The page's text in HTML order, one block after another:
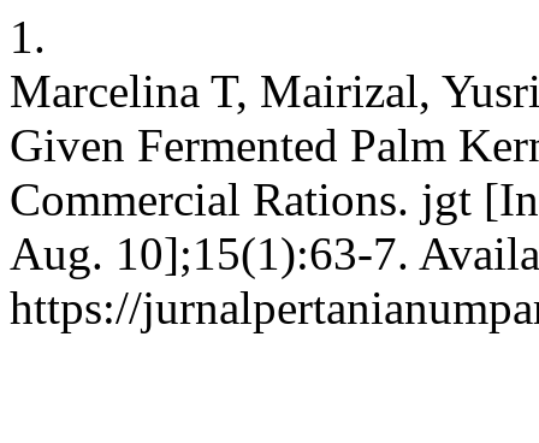
1.
Marcelina T, Mairizal,
Given Fermented Palm
Commercial Rations. jgt
Aug. 10];15(1):63-7.
https://